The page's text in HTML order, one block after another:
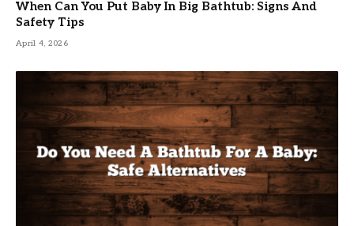
When Can You Put Baby In Big Bathtub: Signs And
Safety Tips
April 4, 2026